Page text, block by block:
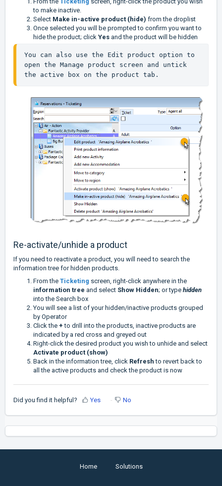
to make inactive.
Select Make in-active product (hide) from the droplist
Once selected you will be prompted to confirm you want to
hide the product; click Yes and the product will be hidden
You can also use the Edit product option to
open the Manage product screen and untick
the active box on the product tab.
Re-activate/unhide a product
If you need to reactivate a product, you will need to search the
information tree for hidden products.
From the Ticketing screen, right-click anywhere in the
information tree and select Show Hidden; or type hidden
into the Search box
You will see a list of your hidden/inactive products grouped
by Operator
Click the + to drill into the products, inactive products are
indicated by a red cross and greyed out
Right-click the desired product you wish to unhide and select
Activate product (show)
Back in the information tree, click Refresh to revert back to
all the active products and check the product is now
Did you find it helpful? Yes No
Home Solutions